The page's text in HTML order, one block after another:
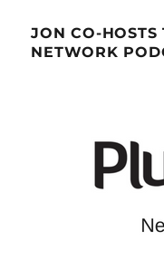
JON CO-
NETWORK